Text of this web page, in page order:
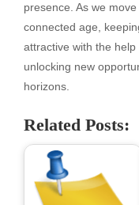
presence. As we
connected age,
attractive with the
unlocking new
horizons.
Related Posts: